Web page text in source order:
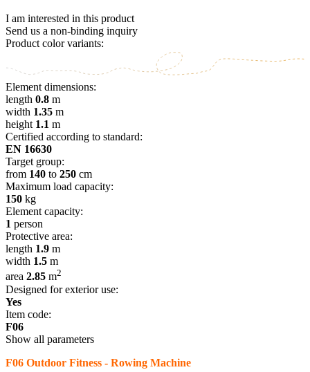
I am interested in this product
Send us a non-binding inquiry
Product color variants:
Element dimensions:
length 0.8 m
width 1.35 m
height 1.1 m
Certified according to standard:
EN 16630
Target group:
from 140 to 250 cm
Maximum load capacity:
150 kg
Element capacity:
1 person
Protective area:
length 1.9 m
width 1.5 m
area 2.85 m2
Designed for exterior use:
Yes
Item code:
F06
Show all parameters
F06 Outdoor Fitness - Rowing Machine